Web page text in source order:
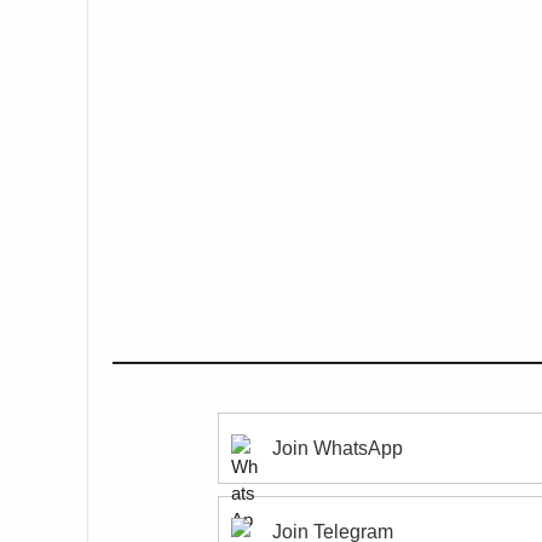
Join WhatsApp
Join Telegram